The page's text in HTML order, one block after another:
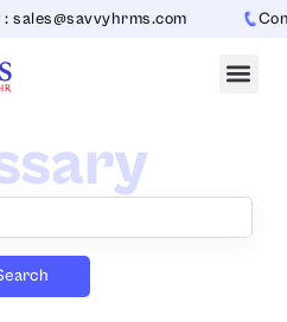
sales@savvyhrms.com